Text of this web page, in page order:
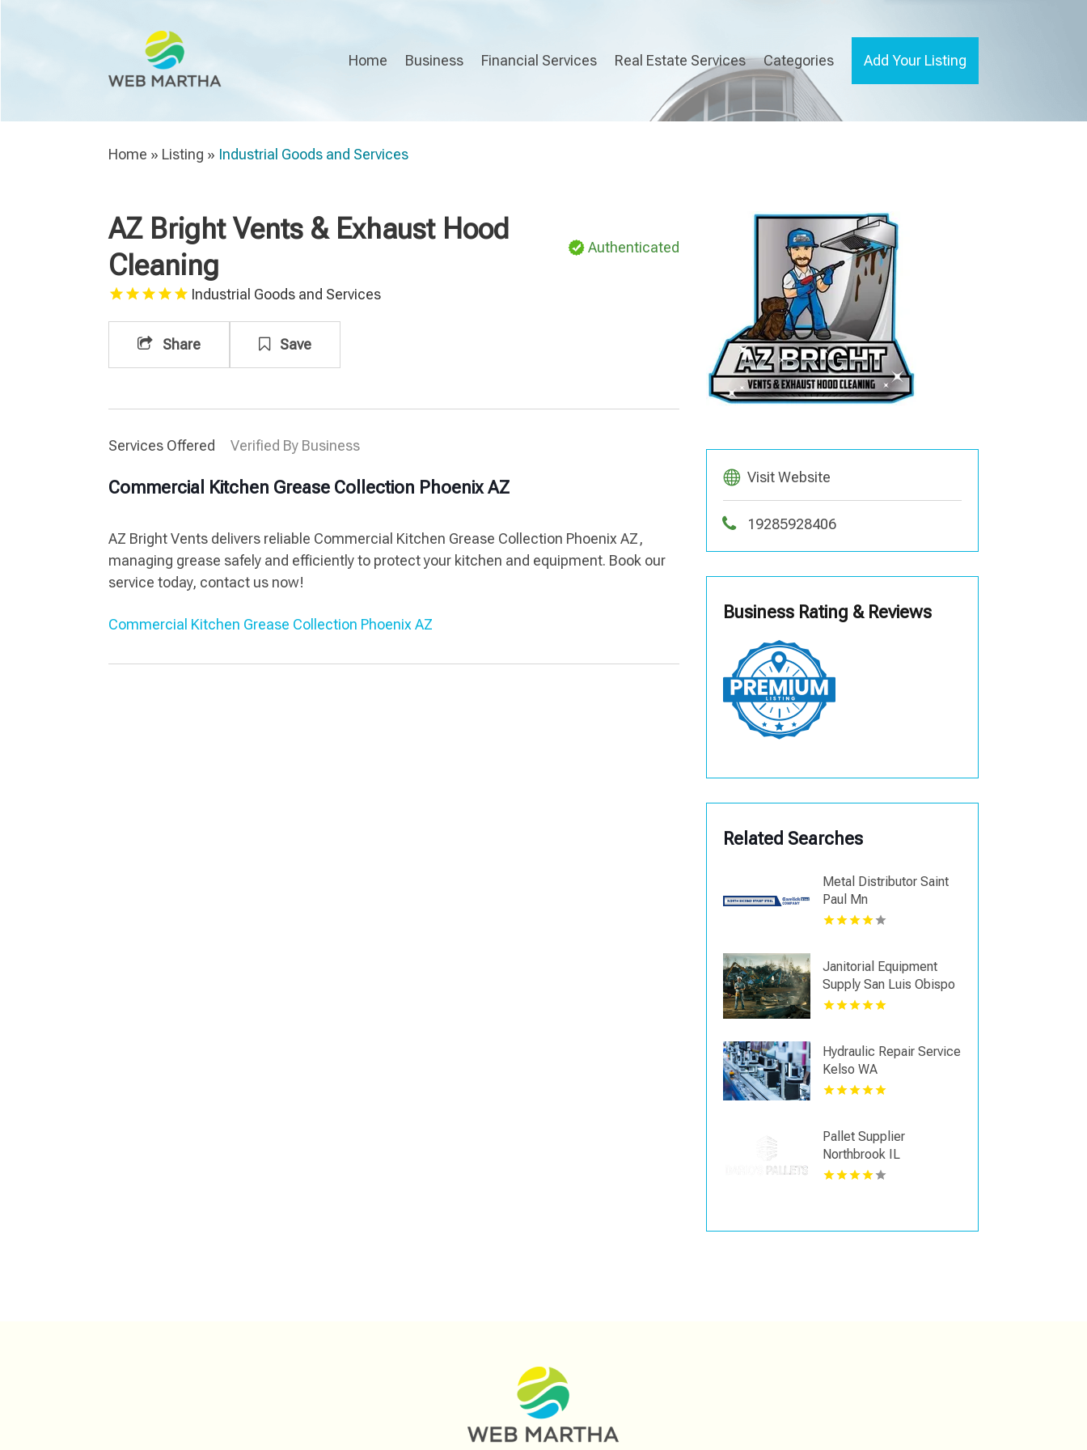
Home Business Financial Services Real Estate Services Categories Add Your Listing
Home » Listing » Industrial Goods and Services
AZ Bright Vents & Exhaust Hood
Cleaning
Authenticated
Industrial Goods and Services
Share Save
Services Offered Verified By Business
Commercial Kitchen Grease Collection Phoenix AZ
AZ Bright Vents delivers reliable Commercial Kitchen Grease Collection Phoenix AZ,
managing grease safely and efficiently to protect your kitchen and equipment. Book our
service today, contact us now!
Commercial Kitchen Grease Collection Phoenix AZ
Visit Website
19285928406
Business Rating & Reviews
Related Searches
Metal Distributor Saint
Paul Mn
Janitorial Equipment
Supply San Luis Obispo
CA
Hydraulic Repair Service
Kelso WA
Pallet Supplier
Northbrook IL